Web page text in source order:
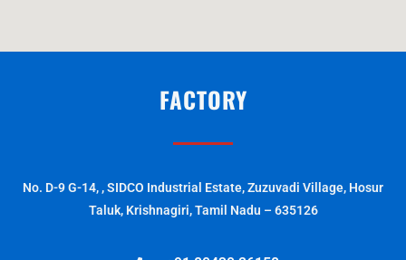
FACTORY
No. D-9 G-14, , SIDCO Industrial Estate, Zuzuvadi Village, Hosur
Taluk, Krishnagiri, Tamil Nadu – 635126